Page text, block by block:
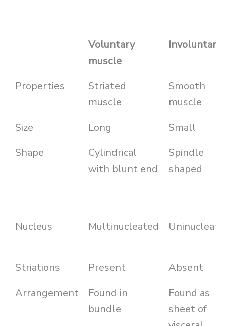
Voluntary
muscle
Involuntary
Properties
Striated
muscle
Smooth
muscle
Size
Long
Small
Shape
Cylindrical
with blunt end
Spindle
shaped
Nucleus Multinucleated
Striations Present
Absent
Arrangement
Found in
bundle
Found as
sheet of